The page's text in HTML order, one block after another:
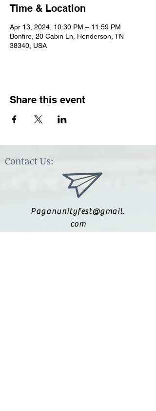
Time & Location
Apr 13, 2024, 10:30 PM – 11:59 PM
Bonfire, 20 Cabin Ln, Henderson, TN
38340, USA
Share this event
Contact Us:
Paganunityfest@gmail.
com